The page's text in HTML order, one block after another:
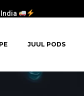
JUUL PODS